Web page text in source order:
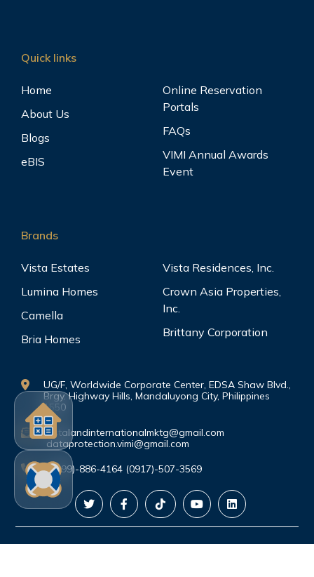
Quick links
Home
About Us
Blogs
eBIS
Online Reservation
Portals
FAQs
VIMI Annual Awards
Event
Brands
Vista Estates
Lumina Homes
Camella
Bria Homes
Vista Residences, Inc.
Crown Asia Properties,
Inc.
Brittany Corporation
UG/F, Worldwide Corporate Center, EDSA Shaw Blvd.,
Brgy. Highway Hills, Mandaluyong City, Philippines
1550
vistalandinternationalmktg@gmail.com
dataprotection.vimi@gmail.com
(0999)-886-4164 (0917)-507-3569